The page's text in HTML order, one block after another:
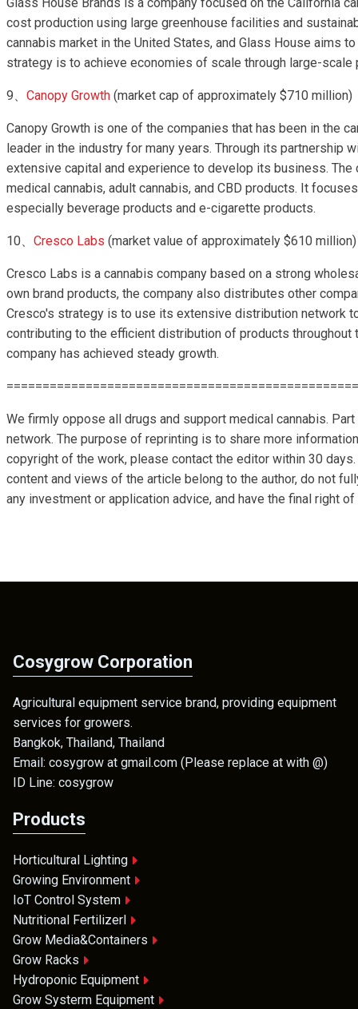
cost production using large greenhouse facilities and
cannabis market in the United States, and Glass House aims
strategy is to achieve economies of scale through large-
9、 Canopy Growth (market cap of approximately $710 million)
Canopy Growth is one of the companies that has been in the
leader in the industry for many years. Through its partnership
extensive capital and experience to develop its business.
medical cannabis, adult cannabis, and CBD products. It
especially beverage products and e-cigarette products.
10、 Cresco Labs (market value of approximately $610 million)
Cresco Labs is a cannabis company based on a strong
own brand products, the company also distributes other
Cresco's strategy is to use its extensive distribution network
contributing to the efficient distribution of products throughout
company has achieved steady growth.
We firmly oppose all drugs and support medical cannabis.
network. The purpose of reprinting is to share more
copyright of the work, please contact the editor within 30
content and views of the article belong to the author, do not
any investment or application advice, and have the final right
Cosygrow Corporation
Agricultural equipment service brand, providing equipment
services for growers.
Bangkok, Thailand, Thailand
Email: cosygrow at gmail.com (Please replace at with @)
ID Line: cosygrow
Products
Horticultural Lighting
Growing Environment
IoT Control System
Nutritional Fertilizerl
Grow Media&Containers
Grow Racks
Hydroponic Equipment
Grow Systerm Equipment